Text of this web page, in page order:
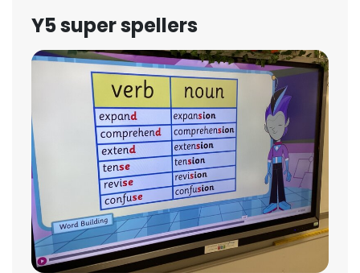
Y5 super spellers